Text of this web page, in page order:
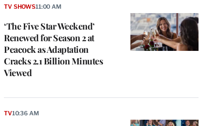
‘The Five Star Weekend’
Renewed for Season 2 at
Peacock as Adaptation
Cracks 2.1 Billion Minutes
Viewed
TV SHOWS11:00 AM
TV10:36 AM